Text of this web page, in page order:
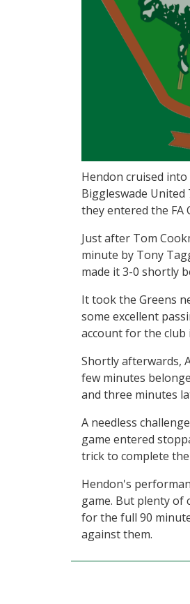
Hendon cruised
Biggleswade
they entered the FA
Just after Tom
minute by Tony
made it 3-0 shortly
It took the Greens
some excellent
account for the club
Shortly afterwards,
few minutes
and three minutes
A needless
game entered
trick to complete
Hendon's
game. But plenty of
for the full 90
against them.